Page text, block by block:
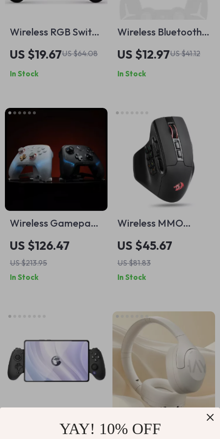
Wireless RGB Switch
Controller
US $19.67US $64.08
In Stock
Wireless Bluetooth
Game Controller
with Touchpad for
PS4/PS3 and PC
US $12.97US $41.12
In Stock
Wireless Gamepad
with Hall Effect
Triggers, RGB
Lighting for
Nintendo Switch,
PC
US $126.47
US $213.95
In Stock
Wireless MMO
Gaming Mouse with
15 Programmable
Buttons and RGB
Lighting
US $45.67
US $81.83
In Stock
Wireless Gaming
Wireless Over-Ear
YAY! 10% OFF